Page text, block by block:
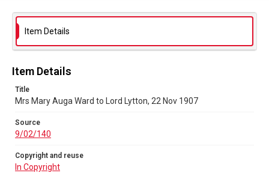
Item Details
Item Details
Title
Mrs Mary Auga Ward to Lord Lytton, 22 Nov 1907
Source
9/02/140
Copyright and reuse
In Copyright